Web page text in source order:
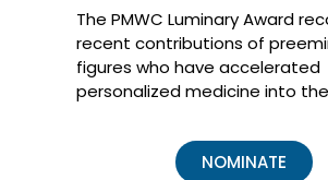
The PMWC Luminary Award
recent contributions of
figures who have accelerated
personalized medicine into
NOMINATE